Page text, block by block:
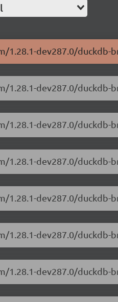
dev287.0/duckdb-
dev287.0/duckdb-
dev287.0/duckdb-
dev287.0/duckdb-
dev287.0/duckdb-
dev287.0/duckdb-
dev287.0/duckdb-